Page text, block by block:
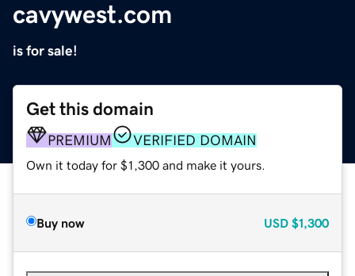
cavywest.com
is for sale!
Get this domain
PREMIUM VERIFIED DOMAIN
Own it today for $1,300 and make it yours.
Buy now USD $1,300